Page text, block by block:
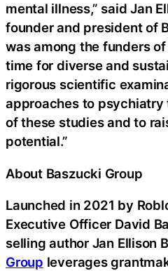
mental illness,” said Jan
founder and president of
was among the funders
time for diverse and
rigorous scientific
approaches to psychiatry
of these studies and to
potential.”
About Baszucki Group
Launched in 2021 by
Executive Officer David
selling author Jan Ellison
Group leverages